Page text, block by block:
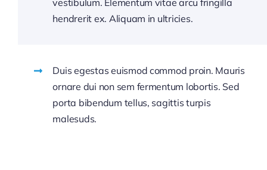
vestibulum. Elementum vitae arcu fringilla
hendrerit ex. Aliquam in ultricies.
Duis egestas euismod commod proin. Mauris
ornare dui non sem fermentum lobortis. Sed
porta bibendum tellus, sagittis turpis
malesuds.